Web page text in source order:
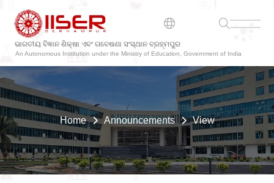
ଭାରତୀୟ ବିଜ୍ଞାନ ଶିକ୍ଷା ଏବଂ ଗବେଷଣା ସଂସ୍ଥାନ ବ୍ରହ୍ମପୁର
An Autonomous Institution under the Ministry of Education, Government of India
Home Announcements View